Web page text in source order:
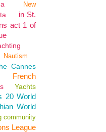
New
in St.
act 1 of
Nautism
Cannes
French
Yachts
20 World
World
community
League